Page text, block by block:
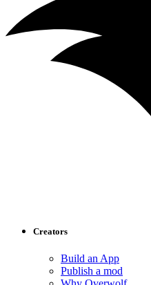
Creators
Build an App
Publish a mod